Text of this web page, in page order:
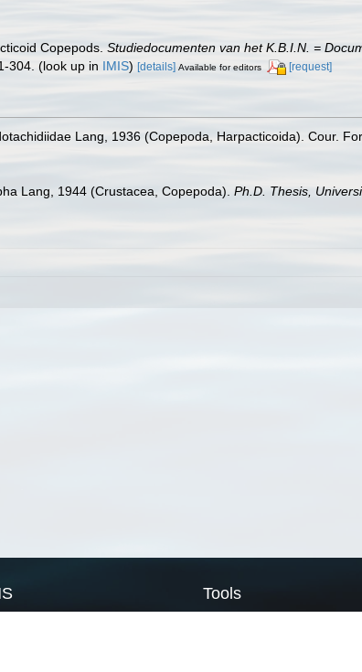
Copepods. Studiedocumenten van het K.B.I.N. =
304. (look up in IMIS) [details] Available for editors [request]
Lang, 1936 (Copepoda, Harpacticoida). Cour.
Lang, 1944 (Crustacea, Copepoda). Ph.D. Thesis,
Tools